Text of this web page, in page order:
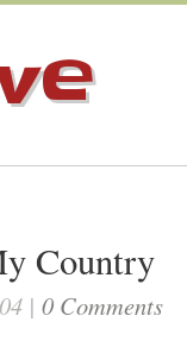
Country
| 0 Comments